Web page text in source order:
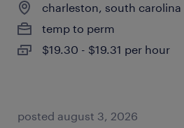
charleston, south carolina
temp to perm
$19.30 - $19.31 per hour
posted august 3, 2026